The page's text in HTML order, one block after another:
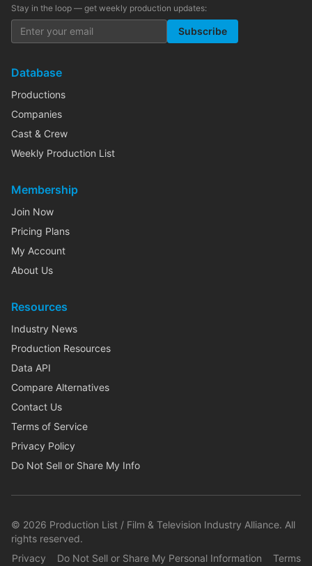
Stay in the loop — get weekly production updates:
Subscribe
Database
Productions
Companies
Cast & Crew
Weekly Production List
Membership
Join Now
Pricing Plans
My Account
About Us
Resources
Industry News
Production Resources
Data API
Compare Alternatives
Contact Us
Terms of Service
Privacy Policy
Do Not Sell or Share My Info
© 2026 Production List / Film & Television Industry Alliance. All
rights reserved.
Privacy
Do Not Sell or Share My Personal Information Terms